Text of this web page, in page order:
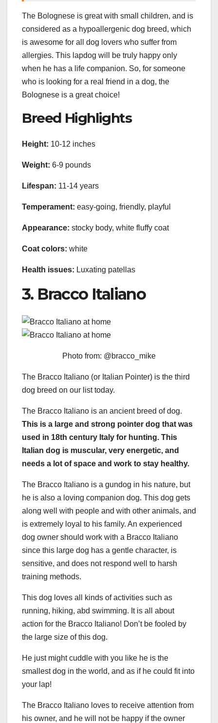
The Bolognese is great with small children, and is
considered as a hypoallergenic dog breed, which
is awesome for all dog lovers who suffer from
allergies. This lapdog will be truly happy only
when he has a life companion. So, for someone
who is looking for a real friend in a dog, the
Bolognese is a great choice!
Breed Highlights
Height: 10-12 inches
Weight: 6-9 pounds
Lifespan: 11-14 years
Temperament: easy-going, friendly, playful
Appearance: stocky body, white fluffy coat
Coat colors: white
Health issues: Luxating patellas
3. Bracco Italiano
Photo from: @bracco_mike
The Bracco Italiano (or Italian Pointer) is the third
dog breed on our list today.
The Bracco Italiano is an ancient breed of dog.
This is a large and strong pointer dog that was
used in 18th century Italy for hunting. This
Italian dog is muscular, very energetic, and
needs a lot of space and work to stay healthy.
The Bracco Italiano is a gundog in his nature, but
he is also a loving companion dog. This dog gets
along well with people and with other animals, and
is extremely loyal to his family. An experienced
dog owner should work with a Bracco Italiano
since this large dog has a gentle character, is
sensitive, and does not respond well to harsh
training methods.
This dog loves all kinds of activities such as
running, hiking, abd swimming. It is all about
action for the Bracco Italiano! Don’t be fooled by
the large size of this dog.
He just might cuddle with you like he is the
smallest dog in the world, and as if he could fit into
your lap!
The Bracco Italiano loves to receive attention from
his owner, and he will not be happy if the owner